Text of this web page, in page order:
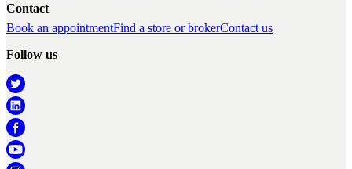
Contact
Book an appointmentFind a store or brokerContact us
Follow us